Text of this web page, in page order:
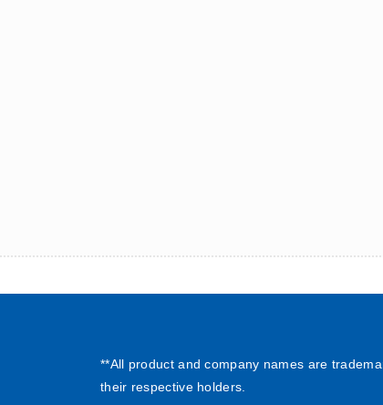
**All product and company names are
their respective holders.